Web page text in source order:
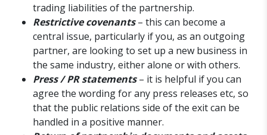
trading liabilities of the partnership.
Restrictive covenants– this can become a
central issue, particularly if you, as an outgoing
partner, are looking to set up a new business in
the same industry, either alone or with others.
Press / PR statements– it is helpful if you can
agree the wording for any press releases etc, so
that the public relations side of the exit can be
handled in a positive manner.